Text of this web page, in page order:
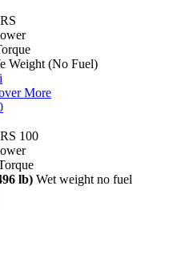
Weight (No Fuel)
i
More
100
lb) Wet weight no fuel